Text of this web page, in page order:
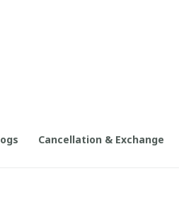
Cancellation & Exchange